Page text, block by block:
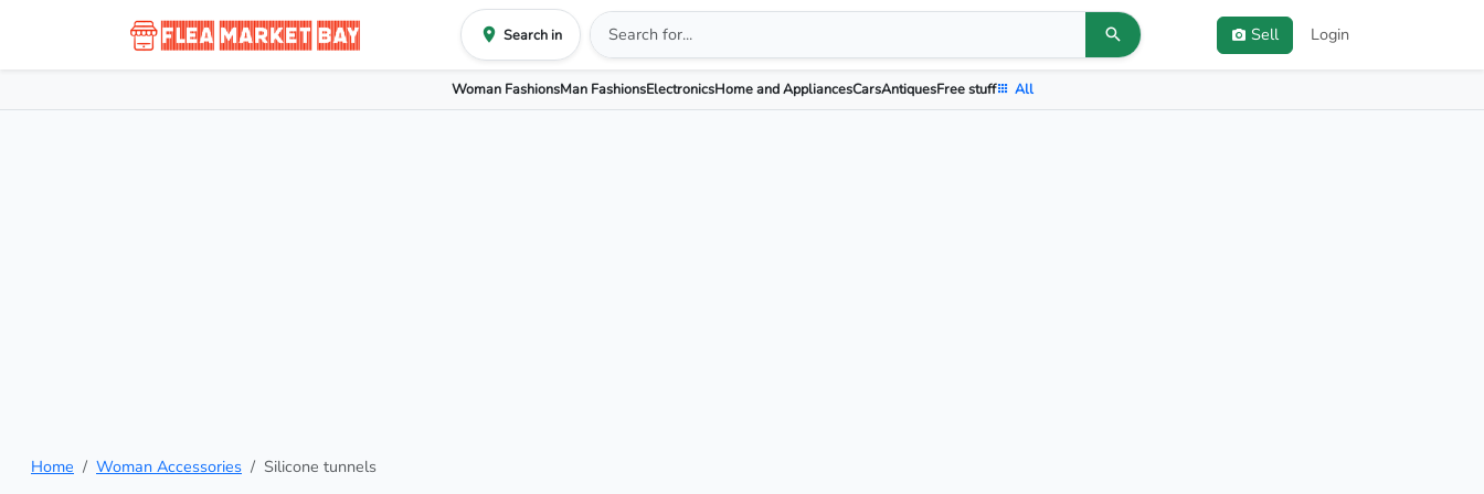
Search in Sell Login
Woman FashionsMan FashionsElectronicsHome and AppliancesCarsAntiquesFree stuff All
Home Woman Accessories Silicone tunnels